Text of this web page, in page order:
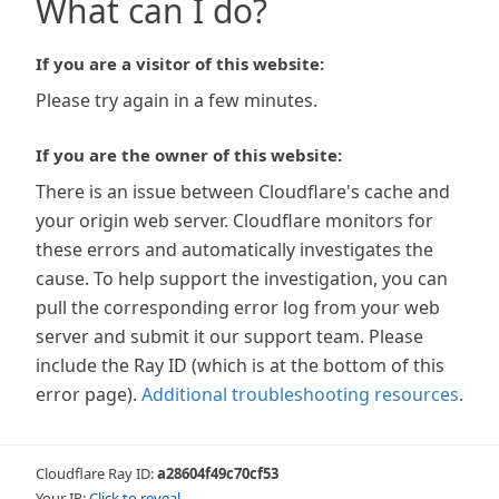
What can I do?
If you are a visitor of this website:
Please try again in a few minutes.
If you are the owner of this website:
There is an issue between Cloudflare's cache and
your origin web server. Cloudflare monitors for
these errors and automatically investigates the
cause. To help support the investigation, you can
pull the corresponding error log from your web
server and submit it our support team. Please
include the Ray ID (which is at the bottom of this
error page). Additional troubleshooting resources.
Cloudflare Ray ID:a28604f49c70cf53